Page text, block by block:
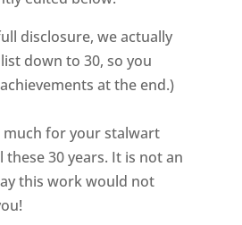
disclosure, we actually
down to 30, so you
at the end.)
much for your stalwart
30 years. It is not an
this work would not